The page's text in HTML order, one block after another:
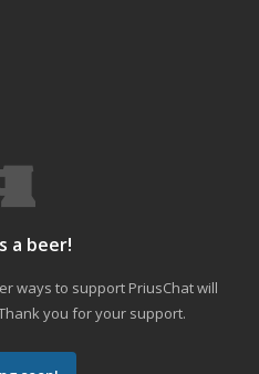
a beer!
ways to support PriusChat will
you for your support.